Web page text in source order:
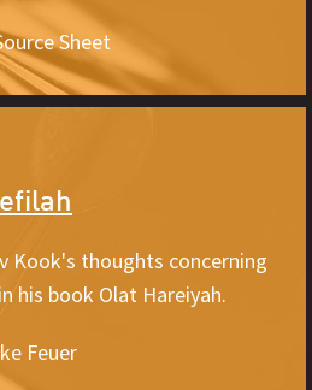
Sheet
Kook's thoughts concerning
his book Olat Hareiyah.
Feuer